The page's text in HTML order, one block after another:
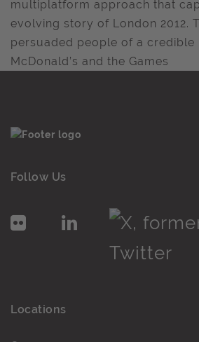
multiplatform approach that
evolving story of London 2012.
persuaded people of a credible
McDonald’s and the Games
Follow Us
Locations